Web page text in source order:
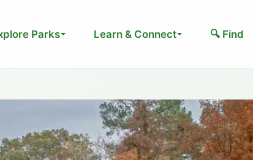
Parks Learn & Connect 🔍 Find